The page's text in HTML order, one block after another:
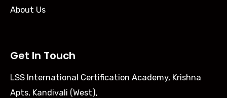
About Us
Get In Touch
LSS International Certification Academy, Krishna
Apts, Kandivali (West),